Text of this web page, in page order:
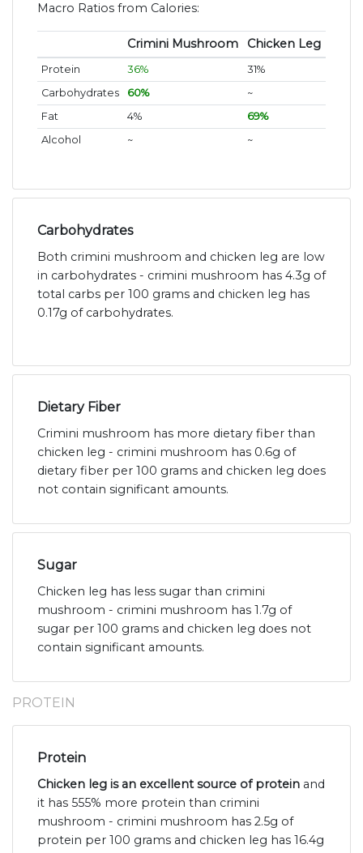
Macro Ratios from Calories:
Crimini Mushroom Chicken Leg
Protein 36%
31%
Carbohydrates
60%
~
Fat
4%
69%
Alcohol
~ ~
Carbohydrates
Both crimini mushroom and chicken leg are low
in carbohydrates - crimini mushroom has 4.3g of
total carbs per 100 grams and chicken leg has
0.17g of carbohydrates.
Dietary Fiber
Crimini mushroom has more dietary fiber than
chicken leg - crimini mushroom has 0.6g of
dietary fiber per 100 grams and chicken leg does
not contain significant amounts.
Sugar
Chicken leg has less sugar than crimini
mushroom - crimini mushroom has 1.7g of
sugar per 100 grams and chicken leg does not
contain significant amounts.
PROTEIN
Protein
Chicken leg is an excellent source of protein and
it has 555% more protein than crimini
mushroom - crimini mushroom has 2.5g of
protein per 100 grams and chicken leg has 16.4g